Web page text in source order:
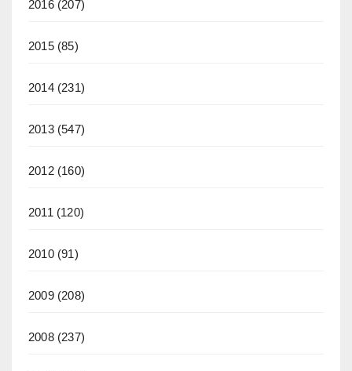
2016(207)
2015(85)
2014(231)
2013(547)
2012(160)
2011 (120)
2010(91)
2009(208)
2008(237)